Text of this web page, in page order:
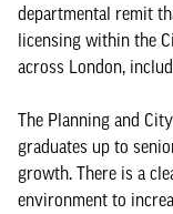
departmental remit
licensing within the
across London,
The Planning and
graduates up to
growth. There is a
environment to